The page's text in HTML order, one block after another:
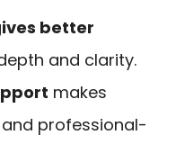
better
and clarity.
makes
professional-